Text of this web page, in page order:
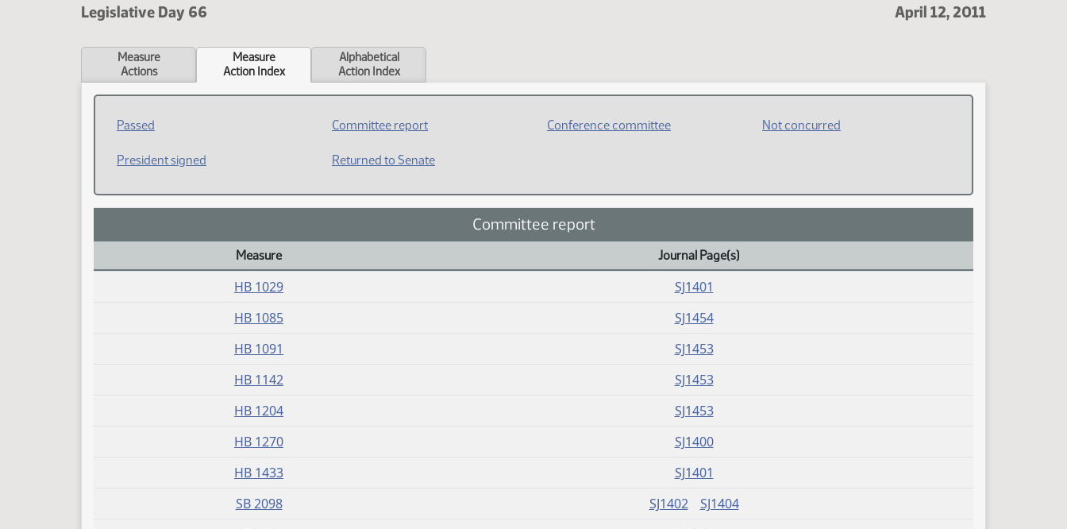
Legislative Day 66 April 12, 2011
Measure
Actions
Measure
Action Index
Alphabetical
Action Index
Passed Committee report Conference committee Not concurred
President signed Returned to Senate
Committee report
Measure Journal Page(s)
HB 1029
SJ1401
HB 1085
SJ1454
HB 1091
SJ1453
HB 1142
SJ1453
HB 1204
SJ1453
HB 1270
SJ1400
HB 1433
SJ1401
SB 2098
SJ1402
SJ1404